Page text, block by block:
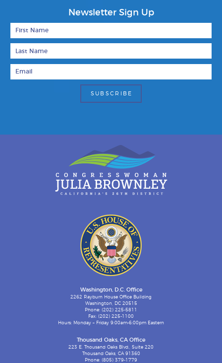
Newsletter Sign Up
Washington, D.C. Office
2262 Rayburn House Office Building
Washington, DC 20515
Phone: (202) 225-5811
Fax: (202) 225-1100
Hours: Monday – Friday 9:00am-6:00pm Eastern
Thousand Oaks, CA Office
223 E. Thousand Oaks Blvd., Suite 220
Thousand Oaks, CA 91360
Phone: (805) 379-1779